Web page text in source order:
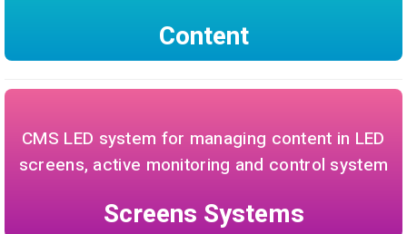
Content
CMS LED system for managing content in LED
screens, active monitoring and control system
Screens Systems